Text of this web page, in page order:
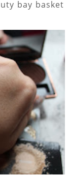
bay basket